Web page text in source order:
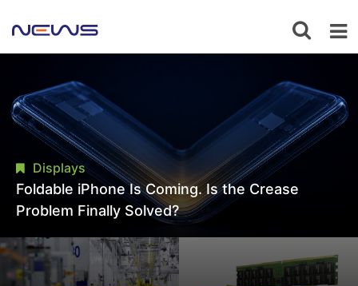
Displays
Foldable iPhone Is Coming. Is the Crease
Problem Finally Solved?